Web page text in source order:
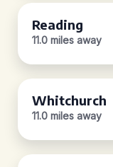
Reading
11.0 miles away
Whitchurch
11.0 miles away